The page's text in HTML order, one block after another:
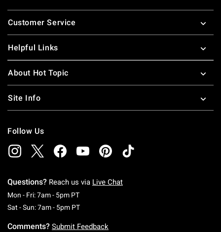
Footer
Customer Service
Helpful Links
About Hot Topic
Site Info
Follow Us
Questions? Reach us via Live Chat
Mon - Fri: 7am - 5pm PTMonday To Friday: 7 AM To 5 PM Pacific Time
Sat - Sun: 7am - 5pm PTSaturday To Sunday: 7 AM To 5 PM Pacific
Comments? Submit Feedback